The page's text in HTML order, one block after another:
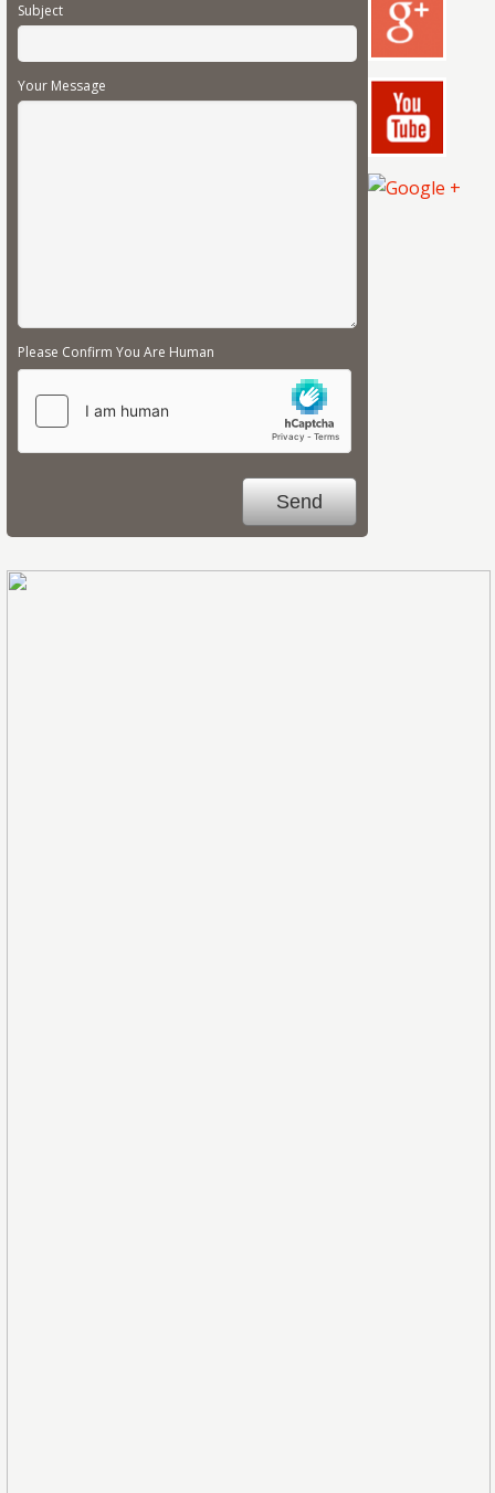
Subject
Your Message
Please Confirm You Are Human